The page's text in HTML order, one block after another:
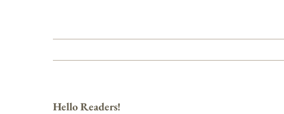
Hello Readers!